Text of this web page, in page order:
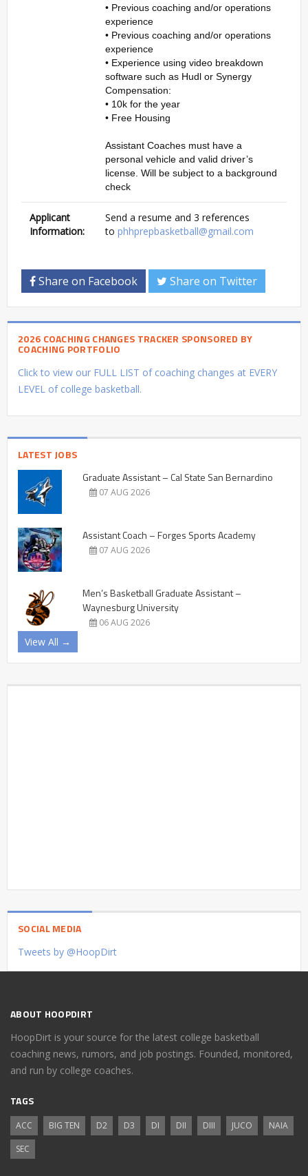
• Previous coaching and/or operations
experience
• Previous coaching and/or operations
experience
• Experience using video breakdown
software such as Hudl or Synergy
Compensation:
• 10k for the year
• Free Housing
Assistant Coaches must have a
personal vehicle and valid driver’s
license. Will be subject to a background
check
Applicant
Information:
Send a resume and 3 references
to phhprepbasketball@gmail.com
Share on Facebook Share on Twitter
2026 COACHING CHANGES TRACKER SPONSORED BY
COACHING PORTFOLIO
Click to view our FULL LIST of coaching changes at EVERY
LEVEL of college basketball.
LATEST JOBS
Graduate Assistant – Cal State San Bernardino
07 AUG 2026
Assistant Coach – Forges Sports Academy
07 AUG 2026
Men’s Basketball Graduate Assistant –
Waynesburg University
06 AUG 2026
View All →
SOCIAL MEDIA
Tweets by @HoopDirt
ABOUT HOOPDIRT
HoopDirt is your source for the latest college basketball
coaching news, rumors, and job postings. Founded, monitored,
and run by college coaches.
TAGS
ACC BIG TEN D2 D3 DI DII DIII JUCO
NAIA
SEC